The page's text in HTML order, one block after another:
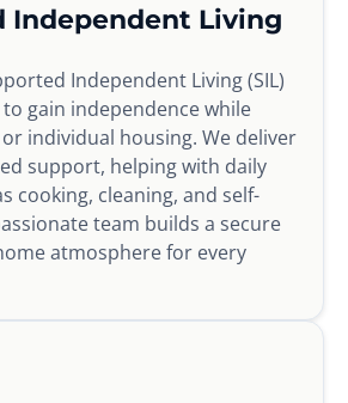
Independent Living
Independent Living (SIL)
gain independence while
individual housing. We deliver
support, helping with daily
cooking, cleaning, and self-
team builds a secure
atmosphere for every